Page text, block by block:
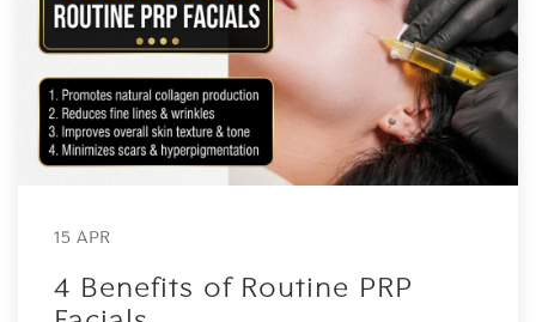
15 APR
4 Benefits of Routine PRP